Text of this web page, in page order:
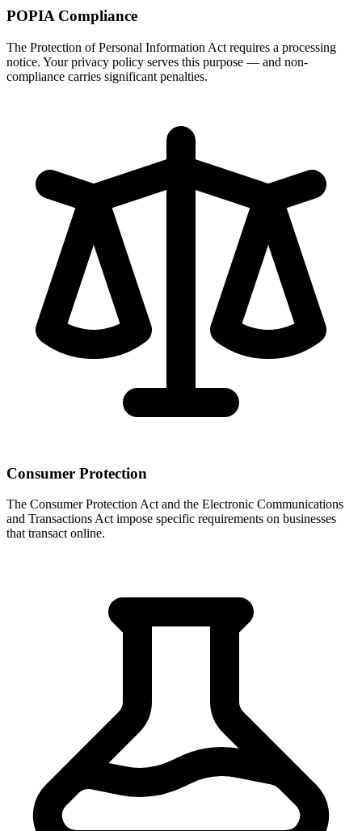
POPIA Compliance
The Protection of Personal Information Act requires a processing
notice. Your privacy policy serves this purpose — and non-
compliance carries significant penalties.
Consumer Protection
The Consumer Protection Act and the Electronic Communications
and Transactions Act impose specific requirements on businesses
that transact online.